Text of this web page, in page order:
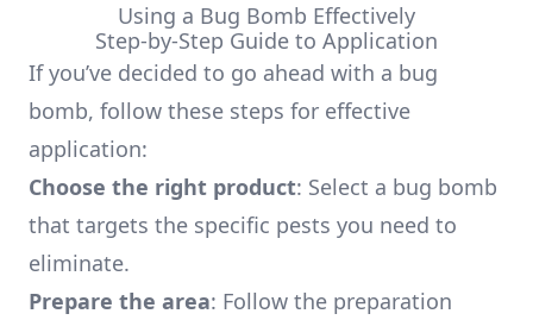
Using a Bug Bomb Effectively
Step-by-Step Guide to Application
If you’ve decided to go ahead with a bug
bomb, follow these steps for effective
application:
Choose the right product: Select a bug bomb
that targets the specific pests you need to
eliminate.
Prepare the area: Follow the preparation